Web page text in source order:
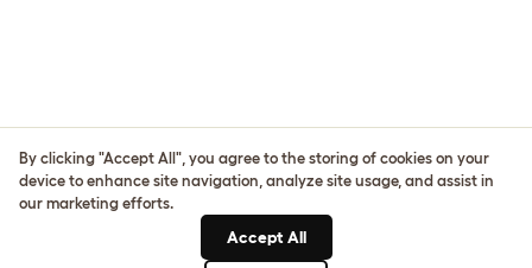
By clicking "Accept All", you agree to the storing of cookies on your
device to enhance site navigation, analyze site usage, and assist in
our marketing efforts.
Accept All